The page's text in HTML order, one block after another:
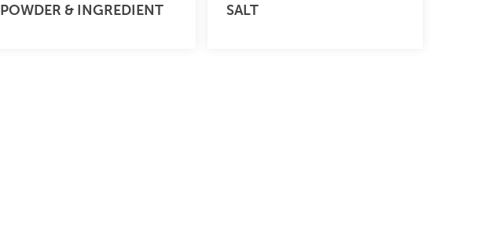
POWDER & INGREDIENT SALT